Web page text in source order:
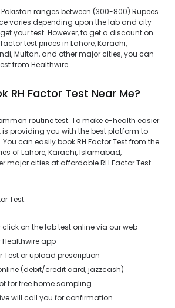
ranges between (300-800) Rupees.
varies depending upon the lab and city
your test. However, to get a discount on
test prices in Lahore, Karachi,
Multan, and other major cities, you can
from Healthwire.
RH Factor Test Near Me?
routine test. To make e-health easier
is providing you with the best platform to
can easily book RH Factor Test from the
of Lahore, Karachi, Islamabad,
major cities at affordable RH Factor Test
Test:
on the lab test online via our web
Healthwire app
Test or upload prescription
(debit/credit card, jazzcash)
for free home sampling
will call you for confirmation.